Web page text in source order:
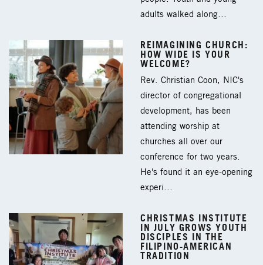
adults walked along…
REIMAGINING CHURCH:
HOW WIDE IS YOUR
WELCOME?
Rev. Christian Coon, NIC's
director of congregational
development, has been
attending worship at
churches all over our
conference for two years.
He's found it an eye-opening
experi…
CHRISTMAS INSTITUTE
IN JULY GROWS YOUTH
DISCIPLES IN THE
FILIPINO-AMERICAN
TRADITION